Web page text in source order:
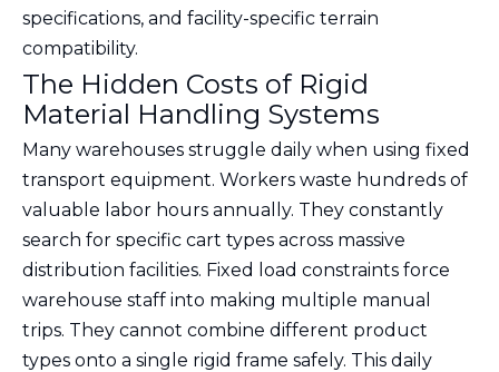
specifications, and facility-specific terrain
compatibility.
The Hidden Costs of Rigid
Material Handling Systems
Many warehouses struggle daily when using fixed
transport equipment. Workers waste hundreds of
valuable labor hours annually. They constantly
search for specific cart types across massive
distribution facilities. Fixed load constraints force
warehouse staff into making multiple manual
trips. They cannot combine different product
types onto a single rigid frame safely. This daily